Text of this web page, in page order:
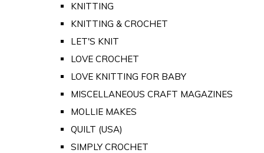
KNITTING
KNITTING & CROCHET
LET'S KNIT
LOVE CROCHET
LOVE KNITTING FOR BABY
MISCELLANEOUS CRAFT MAGAZINES
MOLLIE MAKES
QUILT (USA)
SIMPLY CROCHET